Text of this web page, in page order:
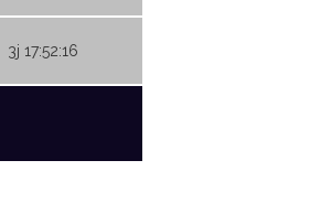
3j 17:52:16